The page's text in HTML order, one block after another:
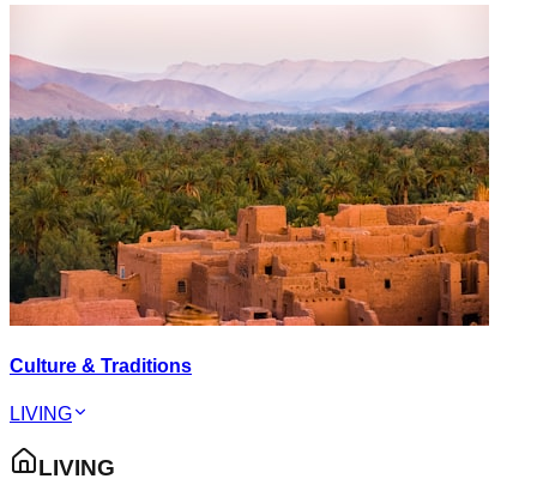
Culture & Traditions
LIVING
LIVING